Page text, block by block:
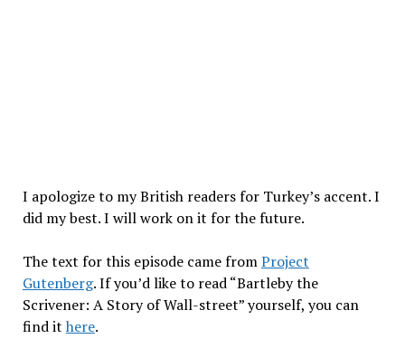
I apologize to my British readers for Turkey’s accent. I
did my best. I will work on it for the future.
The text for this episode came fromProject
Gutenberg. If you’d like to read “Bartleby the
Scrivener: A Story of Wall-street” yourself, you can
find it here.